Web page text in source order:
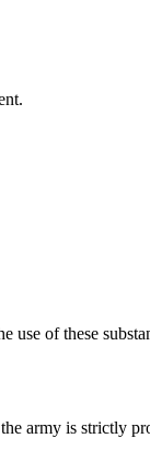
use of these
army is strictly